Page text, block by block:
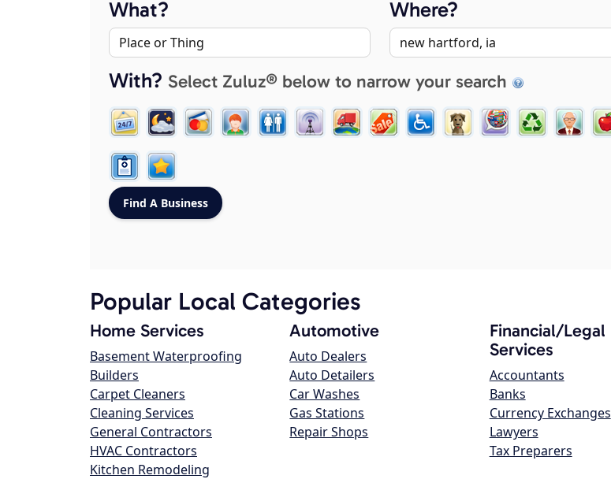
What? Where?
With? Select Zuluz® below to narrow your search
Popular Local Categories
Home Services
Basement Waterproofing
Builders
Carpet Cleaners
Cleaning Services
General Contractors
HVAC Contractors
Kitchen Remodeling
Automotive
Auto Dealers
Auto Detailers
Car Washes
Gas Stations
Repair Shops
Financial/Legal
Services
Accountants
Banks
Currency Exchanges
Lawyers
Tax Preparers